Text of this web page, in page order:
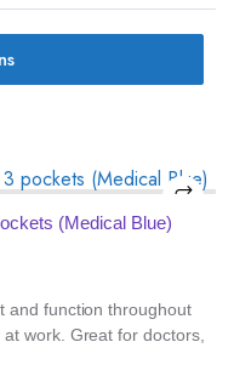
(Medical Blue)
and function throughout
work. Great for doctors,